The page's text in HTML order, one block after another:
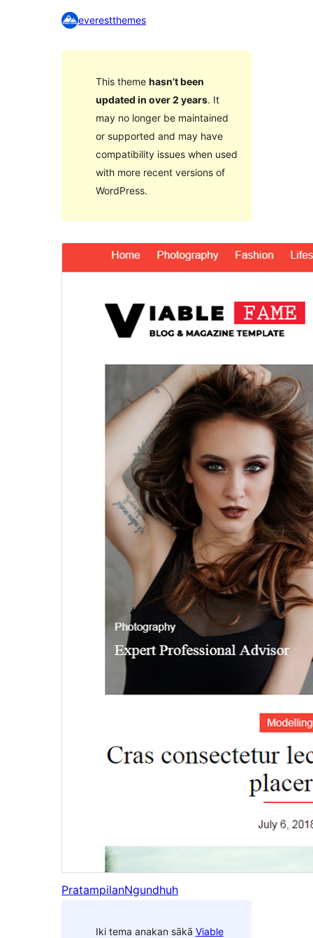
everestthemes
This theme hasn’t been
updated in over 2 years. It
may no longer be maintained
or supported and may have
compatibility issues when used
with more recent versions of
WordPress.
PratampilanNgundhuh
Iki tema anakan sākā Viable